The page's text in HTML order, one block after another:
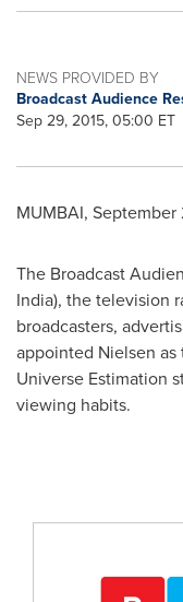
NEWS PROVIDED BY
Broadcast Audience
Sep 29, 2015, 05:00 ET
MUMBAI, September
The Broadcast
India), the television
broadcasters,
appointed Nielsen
Universe Estimation
viewing habits.